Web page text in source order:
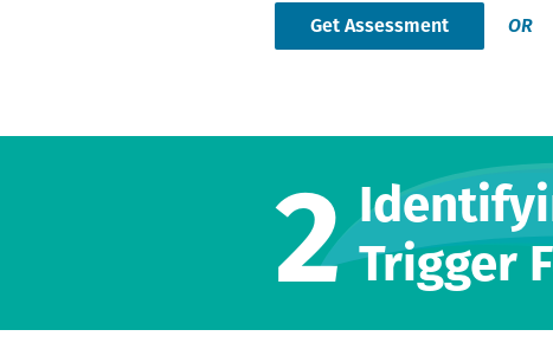
Get Assessment OR
2 Trigger